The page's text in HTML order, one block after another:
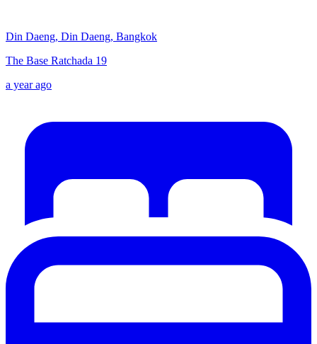
Din Daeng, Din Daeng, Bangkok
The Base Ratchada 19
a year ago